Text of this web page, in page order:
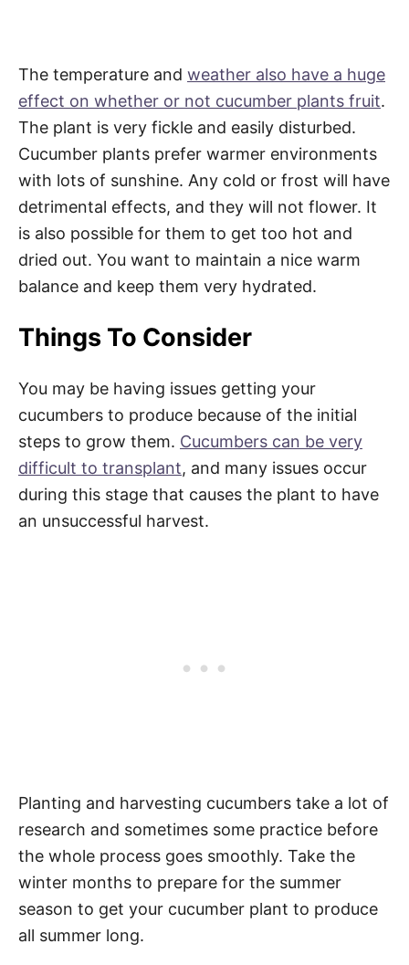
The temperature and weather also have a huge
effect on whether or not cucumber plants fruit.
The plant is very fickle and easily disturbed.
Cucumber plants prefer warmer environments
with lots of sunshine. Any cold or frost will have
detrimental effects, and they will not flower. It
is also possible for them to get too hot and
dried out. You want to maintain a nice warm
balance and keep them very hydrated.
Things To Consider
You may be having issues getting your
cucumbers to produce because of the initial
steps to grow them. Cucumbers can be very
difficult to transplant, and many issues occur
during this stage that causes the plant to have
an unsuccessful harvest.
Planting and harvesting cucumbers take a lot of
research and sometimes some practice before
the whole process goes smoothly. Take the
winter months to prepare for the summer
season to get your cucumber plant to produce
all summer long.